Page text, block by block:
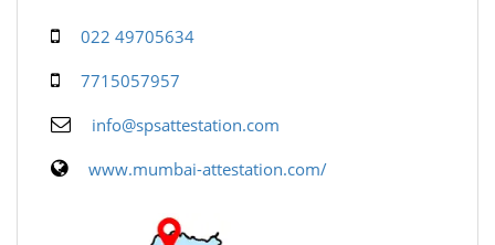
022 49705634
7715057957
info@spsattestation.com
www.mumbai-attestation.com/